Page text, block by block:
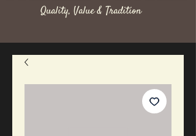
Quality, Value & Tradition